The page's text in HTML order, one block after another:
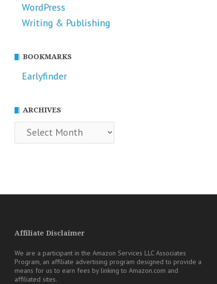
WordPress
Writing & Publishing
BOOKMARKS
Earlyfinder
ARCHIVES
Archives
Affiliate Disclaimer
We are a participant in the Amazon Services LLC Associates
Program, an affiliate advertising program designed to provide a
means for us to earn fees by linking to Amazon.com and
affiliated sites.